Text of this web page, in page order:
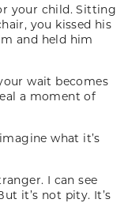
your child. Sitting
you kissed his
and held him
wait becomes
a moment of
what it’s
I can see
it’s not pity. It’s